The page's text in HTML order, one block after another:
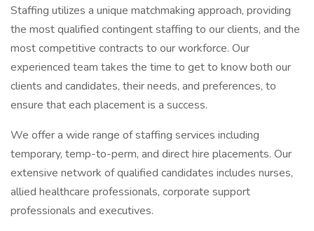
Staffing utilizes a unique matchmaking approach, providing
the most qualified contingent staffing to our clients, and the
most competitive contracts to our workforce. Our
experienced team takes the time to get to know both our
clients and candidates, their needs, and preferences, to
ensure that each placement is a success.
We offer a wide range of staffing services including
temporary, temp-to-perm, and direct hire placements. Our
extensive network of qualified candidates includes nurses,
allied healthcare professionals, corporate support
professionals and executives.